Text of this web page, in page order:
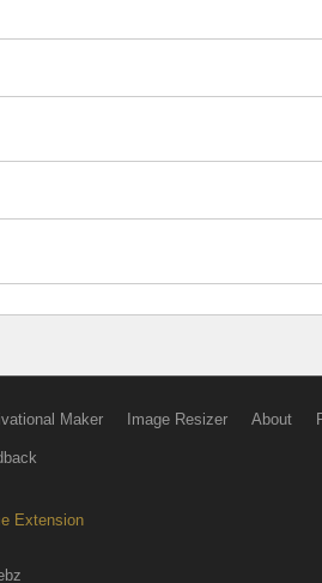
Maker Image Resizer About
Extension